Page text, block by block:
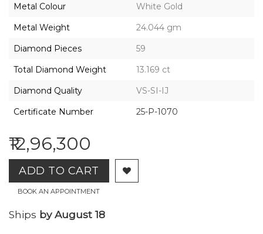
Gharenu,
Rights
Metal Colour
White Gold
Metal Weight
24.044 gm
Diamond Pieces
59
Total Diamond Weight
13.169 ct
Diamond Quality
VS-SI-IJ
Certificate Number
25-P-1070
₹12,96,300
ADD TO CART
BOOK AN APPOINTMENT
Ships by August 18